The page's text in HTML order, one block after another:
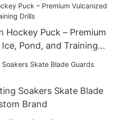
Hockey Puck – Premium
Pond, and Training
Soakers Skate Blade
Brand